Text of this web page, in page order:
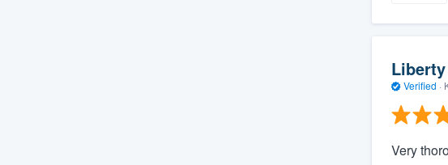
Verified ·
Very